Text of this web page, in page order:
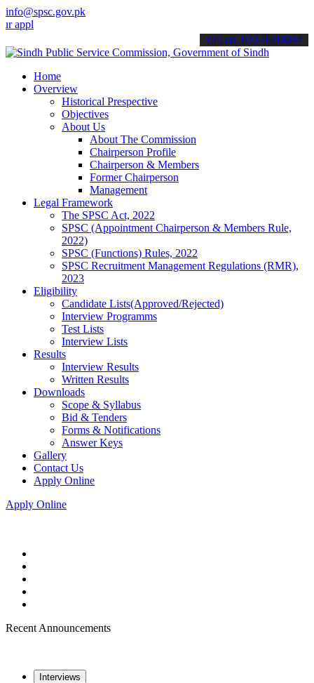
info@spsc.gov.pk
online & stay informed about the latest SPSC updates &
call on: 022-9200694
Home
Overview
Historical Prespective
Objectives
About Us
About The Commission
Chairperson Profile
Chairperson & Members
Former Chairperson
Management
Legal Framework
The SPSC Act, 2022
SPSC (Appointment Chairperson & Members Rule,
2022)
SPSC (Functions) Rules, 2022
SPSC Recruitment Management Regulations (RMR),
2023
Eligibility
Candidate Lists(Approved/Rejected)
Interview Programms
Test Lists
Interview Lists
Results
Interview Results
Written Results
Downloads
Scope & Syllabus
Bid & Tenders
Forms & Notifications
Answer Keys
Gallery
Contact Us
Apply Online
Apply Online
Recent Announcements
Interviews